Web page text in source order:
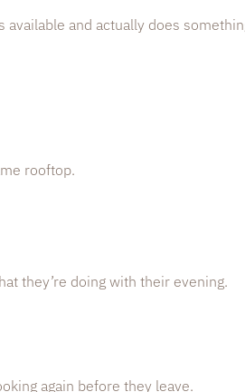
available and actually does
rooftop.
they’re doing with their evening.
again before they leave.